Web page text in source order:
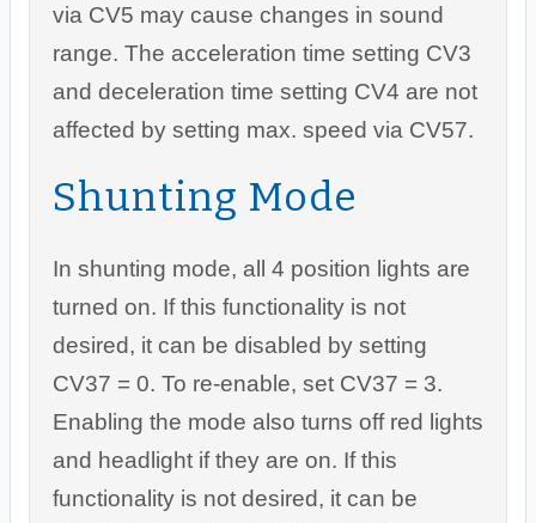
via CV5 may cause changes in sound
range. The acceleration time setting CV3
and deceleration time setting CV4 are not
affected by setting max. speed via CV57.
Shunting Mode
In shunting mode, all 4 position lights are
turned on. If this functionality is not
desired, it can be disabled by setting
CV37 = 0. To re-enable, set CV37 = 3.
Enabling the mode also turns off red lights
and headlight if they are on. If this
functionality is not desired, it can be